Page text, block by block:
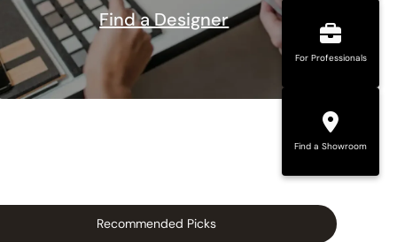
Find a Designer
Recommended Picks
For Professionals
Find a Showroom